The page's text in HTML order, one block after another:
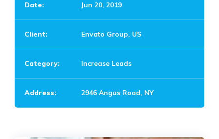
Date: Jun 20, 2019
Client: Envato Group, US
Category: Increase Leads
Address: 2946 Angus Road, NY